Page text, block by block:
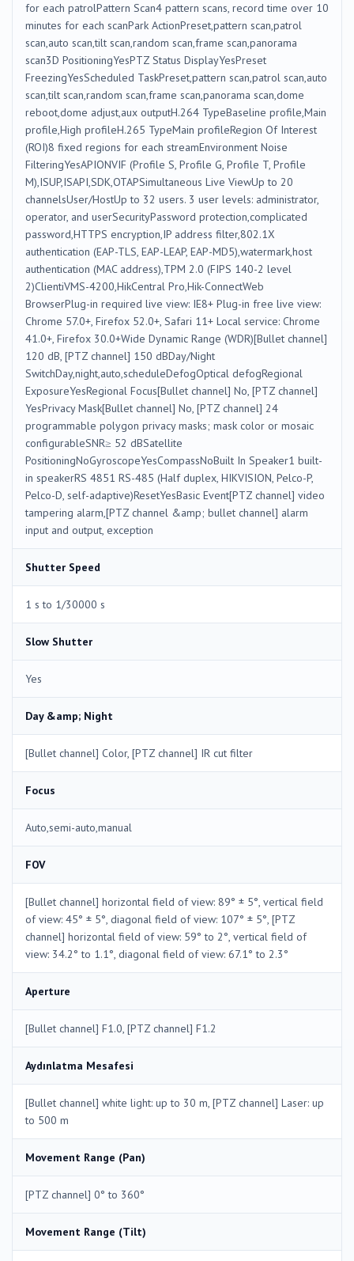
for each patrolPattern Scan4 pattern scans, record time over 10
minutes for each scanPark ActionPreset,pattern scan,patrol
scan,auto scan,tilt scan,random scan,frame scan,panorama
scan3D PositioningYesPTZ Status DisplayYesPreset
FreezingYesScheduled TaskPreset,pattern scan,patrol scan,auto
scan,tilt scan,random scan,frame scan,panorama scan,dome
reboot,dome adjust,aux outputH.264 TypeBaseline profile,Main
profile,High profileH.265 TypeMain profileRegion Of Interest
(ROI)8 fixed regions for each streamEnvironment Noise
FilteringYesAPIONVIF (Profile S, Profile G, Profile T, Profile
M),ISUP,ISAPI,SDK,OTAPSimultaneous Live ViewUp to 20
channelsUser/HostUp to 32 users. 3 user levels: administrator,
operator, and userSecurityPassword protection,complicated
password,HTTPS encryption,IP address filter,802.1X
authentication (EAP-TLS, EAP-LEAP, EAP-MD5),watermark,host
authentication (MAC address),TPM 2.0 (FIPS 140-2 level
2)ClientiVMS-4200,HikCentral Pro,Hik-ConnectWeb
BrowserPlug-in required live view: IE8+ Plug-in free live view:
Chrome 57.0+, Firefox 52.0+, Safari 11+ Local service: Chrome
41.0+, Firefox 30.0+Wide Dynamic Range (WDR)[Bullet channel]
120 dB, [PTZ channel] 150 dBDay/Night
SwitchDay,night,auto,scheduleDefogOptical defogRegional
ExposureYesRegional Focus[Bullet channel] No, [PTZ channel]
YesPrivacy Mask[Bullet channel] No, [PTZ channel] 24
programmable polygon privacy masks; mask color or mosaic
configurableSNR≥ 52 dBSatellite
PositioningNoGyroscopeYesCompassNoBuilt In Speaker1 built-
in speakerRS 4851 RS-485 (Half duplex, HIKVISION, Pelco-P,
Pelco-D, self-adaptive)ResetYesBasic Event[PTZ channel] video
tampering alarm,[PTZ channel &amp; bullet channel] alarm
input and output, exception
Shutter Speed
1 s to 1/30000 s
Slow Shutter
Yes
Day &amp; Night
[Bullet channel] Color, [PTZ channel] IR cut filter
Focus
Auto,semi-auto,manual
FOV
[Bullet channel] horizontal field of view: 89° ± 5°, vertical field
of view: 45° ± 5°, diagonal field of view: 107° ± 5°, [PTZ
channel] horizontal field of view: 59° to 2°, vertical field of
view: 34.2° to 1.1°, diagonal field of view: 67.1° to 2.3°
Aperture
[Bullet channel] F1.0, [PTZ channel] F1.2
Aydınlatma Mesafesi
[Bullet channel] white light: up to 30 m, [PTZ channel] Laser: up
to 500 m
Movement Range (Pan)
[PTZ channel] 0° to 360°
Movement Range (Tilt)